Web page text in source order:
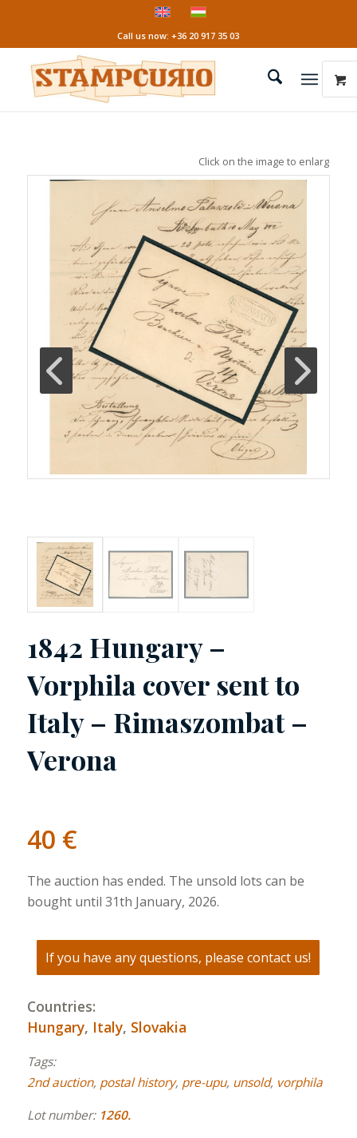
Call us now: +36 20 917 35 03
Click on the image to enlarge it!
1842 Hungary –
Vorphila cover sent to
Italy – Rimaszombat –
Verona
40 €
The auction has ended. The unsold lots can be
bought until 31th January, 2026.
If you have any questions, please contact us!
Countries:
Hungary, Italy, Slovakia
Tags:
2nd auction, postal history, pre-upu, unsold, vorphila
Lot number:1260.